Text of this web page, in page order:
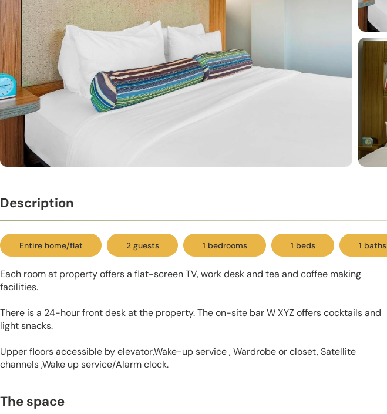
Description
Entire home/flat 2 guests 1 bedrooms 1 beds 1 baths
Each room at property offers a flat-screen TV, work desk and tea and coffee making
facilities.
There is a 24-hour front desk at the property. The on-site bar W XYZ offers cocktails and
light snacks.
Upper floors accessible by elevator,Wake-up service , Wardrobe or closet, Satellite
channels ,Wake up service/Alarm clock.
The space